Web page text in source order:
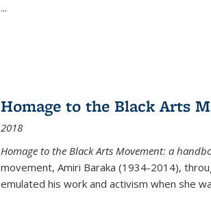
...
Homage to the Black Arts
2018
Homage to the Black Arts Movement: a
movement, Amiri Baraka (1934-2014),
emulated his work and activism when she